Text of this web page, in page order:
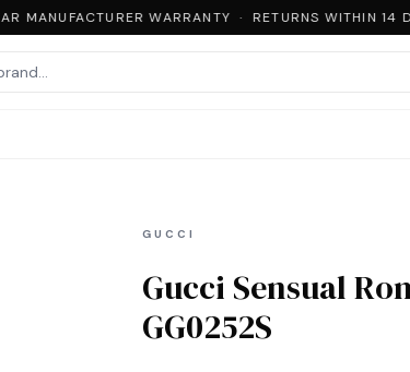
WARRANTY · RETURNS WITHIN 14
GUCCI
Gucci Sensual
GG0252S